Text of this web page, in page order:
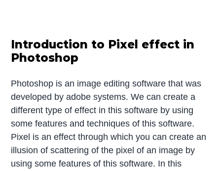
Introduction to Pixel effect in
Photoshop
Photoshop is an image editing software that was
developed by adobe systems. We can create a
different type of effect in this software by using
some features and techniques of this software.
Pixel is an effect through which you can create an
illusion of scattering of the pixel of an image by
using some features of this software. In this